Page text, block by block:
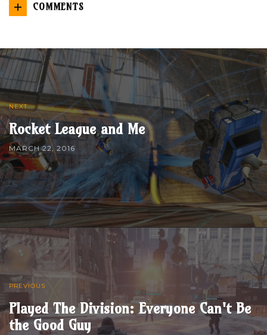
COMMENTS
NEXT
Rocket League and Me
MARCH 22, 2016
PREVIOUS
Played The Division: Everyone Can't Be
the Good Guy